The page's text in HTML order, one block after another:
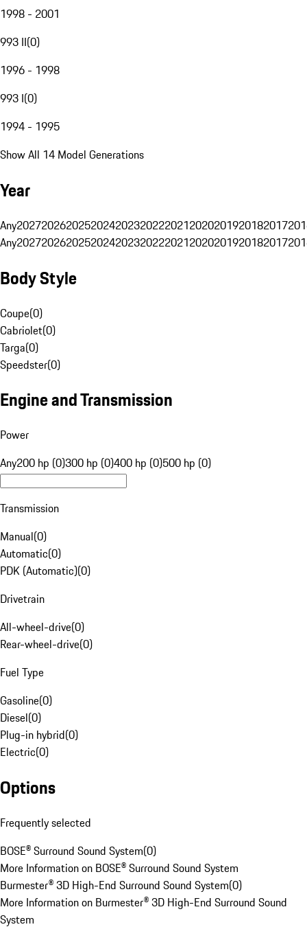
1998 - 2001
993 II(0)
1996 - 1998
993 I(0)
1994 - 1995
Show All 14 Model Generations
Year
Any20272026202520242023202220212020201920182017
Any20272026202520242023202220212020201920182017
Body Style
Coupe(0)
Cabriolet(0)
Targa(0)
Speedster(0)
Engine and Transmission
Power
Any200 hp (0)300 hp (0)400 hp (0)500 hp (0)
Transmission
Manual(0)
Automatic(0)
PDK (Automatic)(0)
Drivetrain
All-wheel-drive(0)
Rear-wheel-drive(0)
Fuel Type
Gasoline(0)
Diesel(0)
Plug-in hybrid(0)
Electric(0)
Options
Frequently selected
BOSE® Surround Sound System(0)
More Information on BOSE® Surround Sound System
Burmester® 3D High-End Surround Sound System(0)
More Information on Burmester® 3D High-End Surround Sound
System